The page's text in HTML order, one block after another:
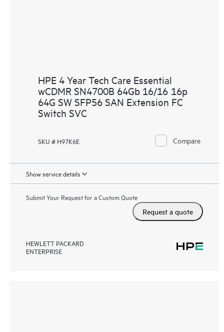
HPE 4 Year Tech Care Essential
wCDMR SN4700B 64Gb 16/16 16p
64G SW SFP56 SAN Extension FC
Switch SVC
SKU # H97K6E Compare
Show service details
Submit Your Request for a Custom Quote
Request a quote
HEWLETT PACKARD
ENTERPRISE